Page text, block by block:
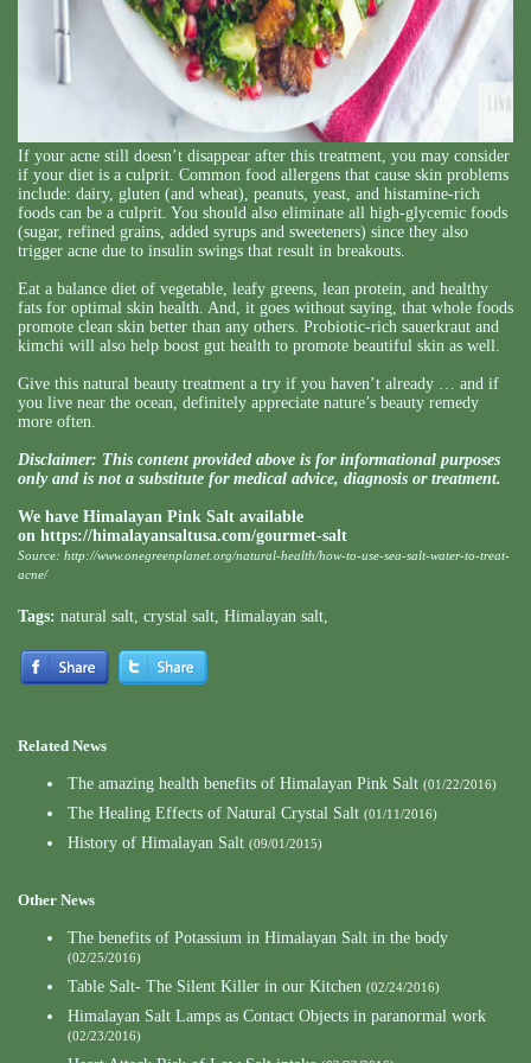
If your acne still doesn’t disappear after this treatment, you may consider
if your diet is a culprit. Common food allergens that cause skin problems
include: dairy, gluten (and wheat), peanuts, yeast, and histamine-rich
foods can be a culprit. You should also eliminate all high-glycemic foods
(sugar, refined grains, added syrups and sweeteners) since they also
trigger acne due to insulin swings that result in breakouts.
Eat a balance diet of vegetable, leafy greens, lean protein, and healthy
fats for optimal skin health. And, it goes without saying, that whole foods
promote clean skin better than any others. Probiotic-rich sauerkraut and
kimchi will also help boost gut health to promote beautiful skin as well.
Give this natural beauty treatment a try if you haven’t already … and if
you live near the ocean, definitely appreciate nature’s beauty remedy
more often.
Disclaimer: This content provided above is for informational purposes
only and is not a substitute for medical advice, diagnosis or treatment.
We have Himalayan Pink Salt available
on https://himalayansaltusa.com/gourmet-salt
Source: http://www.onegreenplanet.org/natural-health/how-to-use-sea-salt-water-to-treat-
acne/
Tags: natural salt, crystal salt, Himalayan salt,
Related News
The amazing health benefits of Himalayan Pink Salt (01/22/2016)
The Healing Effects of Natural Crystal Salt (01/11/2016)
History of Himalayan Salt (09/01/2015)
Other News
The benefits of Potassium in Himalayan Salt in the body
(02/25/2016)
Table Salt- The Silent Killer in our Kitchen (02/24/2016)
Himalayan Salt Lamps as Contact Objects in paranormal work
(02/23/2016)